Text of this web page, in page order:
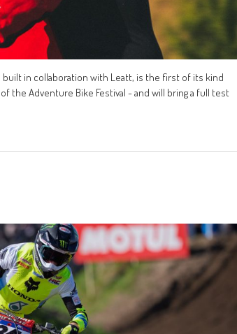
in collaboration with Leatt, is the first of its kind
the Adventure Bike Festival - and will bring a full test